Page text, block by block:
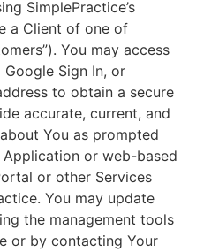
SimplePractice’s
a Client of one of
You may access
Sign In, or
to obtain a secure
accurate, current, and
You as prompted
or web-based
or other Services
You may update
the management tools
or by contacting Your